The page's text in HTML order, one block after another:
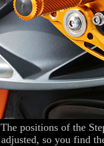
The positions of the
adjusted, so you find